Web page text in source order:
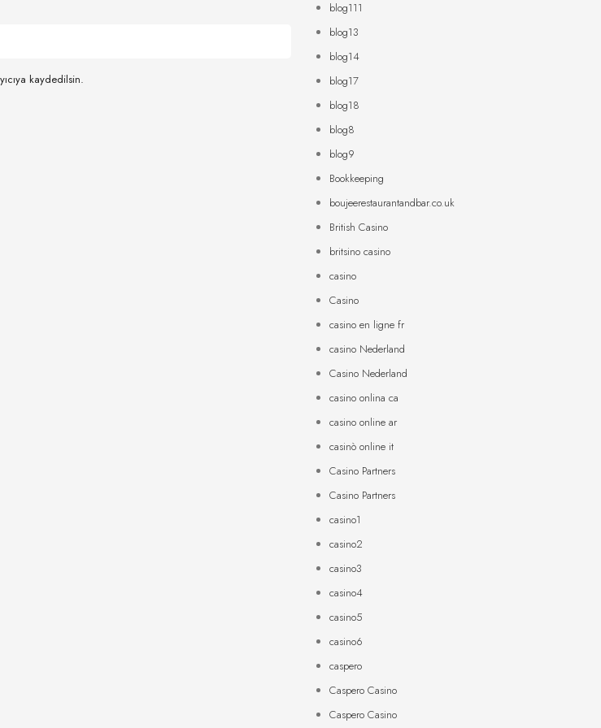
kaydedilsin.
blog111
blog13
blog14
blog17
blog18
blog8
blog9
Bookkeeping
boujeerestaurantandbar.co.uk
British Casino
britsino casino
casino
Casino
casino en ligne fr
casino Nederland
Casino Nederland
casino onlina ca
casino online ar
casinò online it
Casino Partners
Casino Partners
casino1
casino2
casino3
casino4
casino5
casino6
caspero
Caspero Casino
Caspero Casino